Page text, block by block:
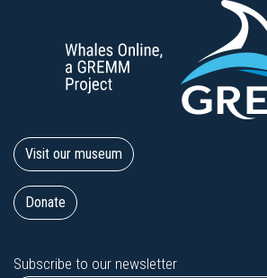
Visit our museum
Donate
Subscribe to our newsletter